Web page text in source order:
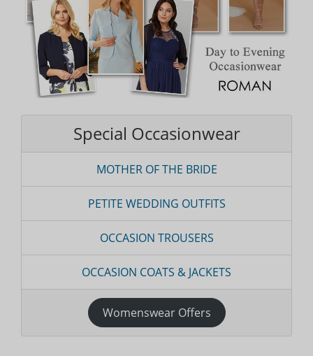
Special Occasionwear
MOTHER OF THE BRIDE
PETITE WEDDING OUTFITS
OCCASION TROUSERS
OCCASION COATS & JACKETS
Womenswear Offers